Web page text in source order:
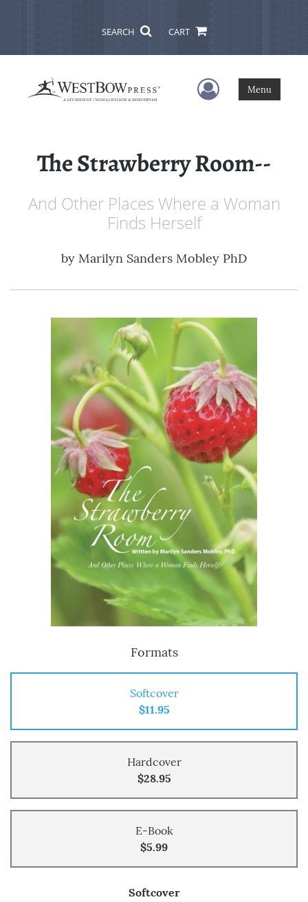
SEARCH CART
User Menu
Menu
The Strawberry Room--
And Other Places Where a Woman
Finds Herself
by Marilyn Sanders Mobley PhD
Formats
Softcover
$11.95
Hardcover
$28.95
E-Book
$5.99
Softcover